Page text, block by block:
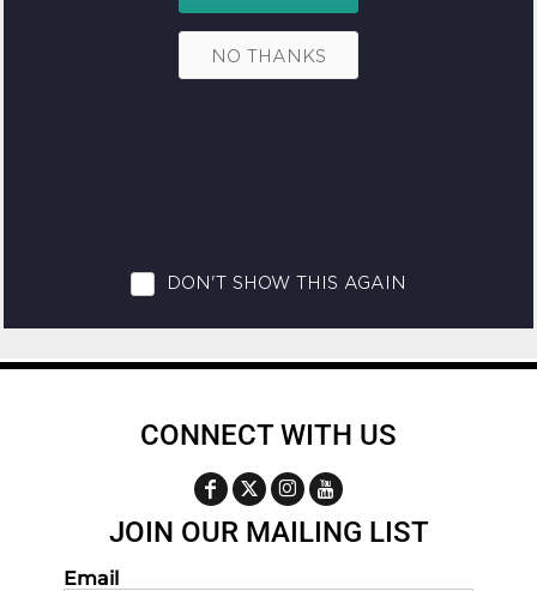
CONNECT WITH US
JOIN OUR MAILING LIST
Email